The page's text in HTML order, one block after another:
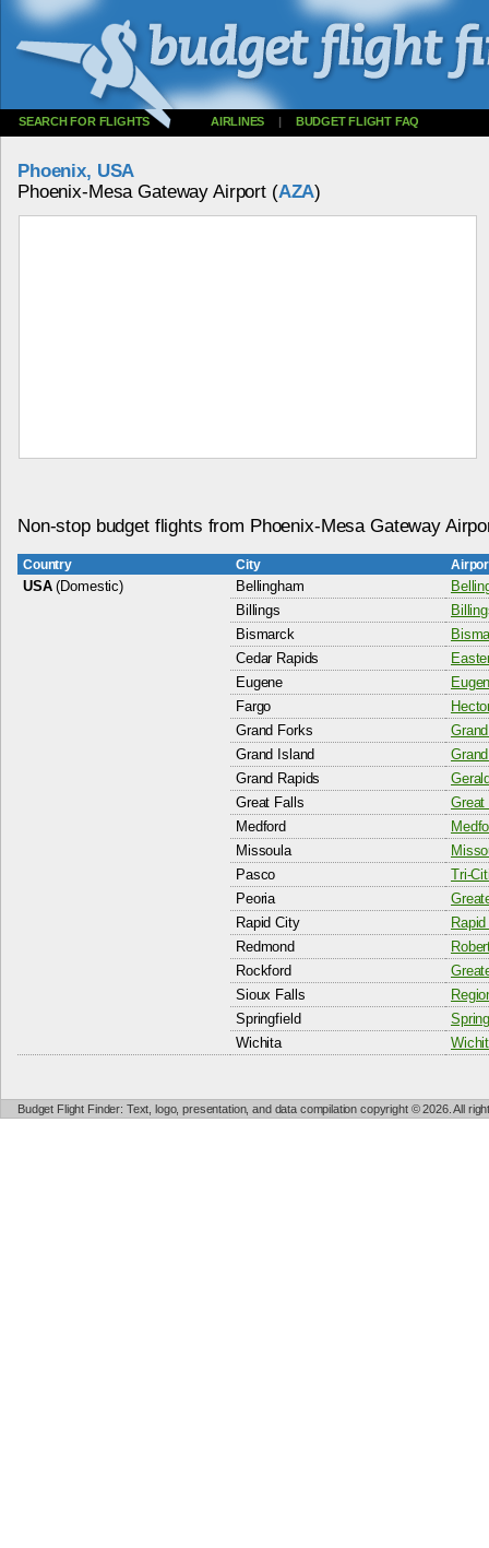
SEARCH FOR FLIGHTS AIRLINES | BUDGET FLIGHT FAQ
Phoenix, USA
Phoenix-Mesa Gateway Airport (AZA)
Non-stop budget flights from Phoenix-Mesa Gateway
Country City
USA(Domestic) Bellingham
Billings
Bismarck
Cedar Rapids
Eugene
Fargo
Grand Forks
Grand Island
Grand Rapids
Great Falls
Great
Medford
Missoula
Pasco
Tri-
Peoria
Rapid City
Redmond
Rockford
Sioux Falls
Springfield
Wichita
Budget Flight Finder: Text, logo, presentation, and data compilation copyright © 2026. All